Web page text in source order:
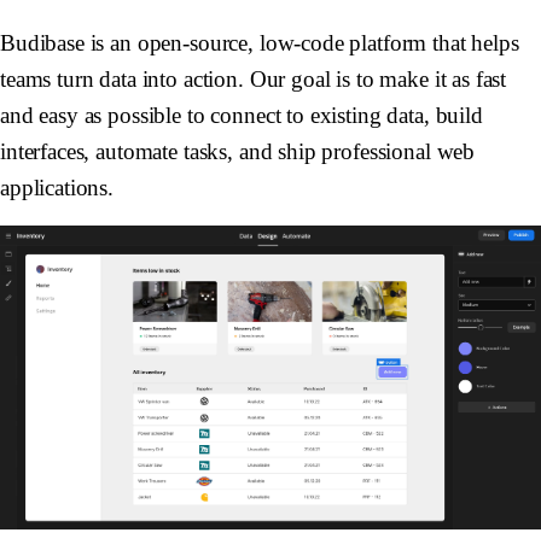
Budibase is an open-source, low-code platform that helps
teams turn data into action. Our goal is to make it as fast
and easy as possible to connect to existing data, build
interfaces, automate tasks, and ship professional web
applications.